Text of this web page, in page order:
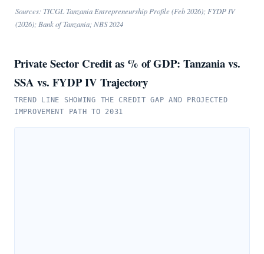
Sources: TICGL Tanzania Entrepreneurship Profile (Feb 2026); FYDP IV
(2026); Bank of Tanzania; NBS 2024
Private Sector Credit as % of GDP: Tanzania vs.
SSA vs. FYDP IV Trajectory
TREND LINE SHOWING THE CREDIT GAP AND PROJECTED
IMPROVEMENT PATH TO 2031